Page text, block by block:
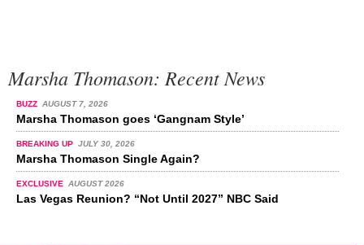
Marsha Thomason: Recent News
BUZZ AUGUST 7, 2026
Marsha Thomason goes ‘Gangnam Style’
BREAKING UP JULY 30, 2026
Marsha Thomason Single Again?
EXCLUSIVE AUGUST 2026
Las Vegas Reunion? “Not Until 2027” NBC Said